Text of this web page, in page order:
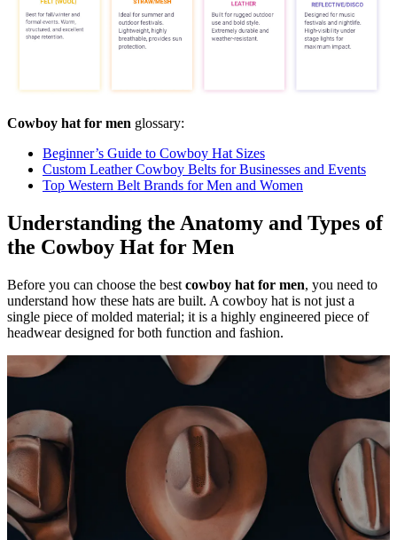
Cowboy hat for men glossary:
Beginner’s Guide to Cowboy Hat Sizes
Custom Leather Cowboy Belts for Businesses and Events
Top Western Belt Brands for Men and Women
Understanding the Anatomy and Types of
the Cowboy Hat for Men
Before you can choose the best cowboy hat for men, you need to
understand how these hats are built. A cowboy hat is not just a
single piece of molded material; it is a highly engineered piece of
headwear designed for both function and fashion.